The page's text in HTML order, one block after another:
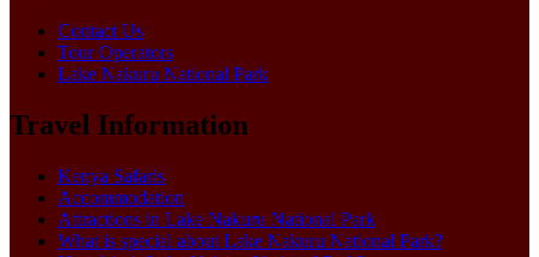
Contact Us
Tour Operators
Lake Nakuru National Park
Travel Information
Kenya Safaris
Accommodation
Attractions in Lake Nakuru National Park
What is special about Lake Nakuru National Park?